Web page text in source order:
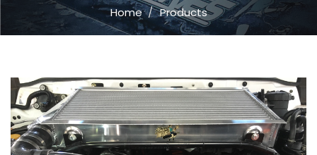
Home Products